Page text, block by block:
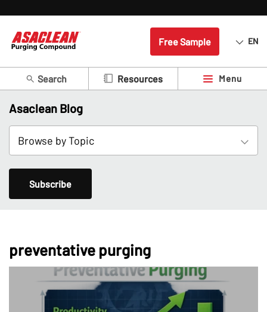
Free Sample EN
Search Resources Menu
Asaclean Blog
Subscribe
preventative purging